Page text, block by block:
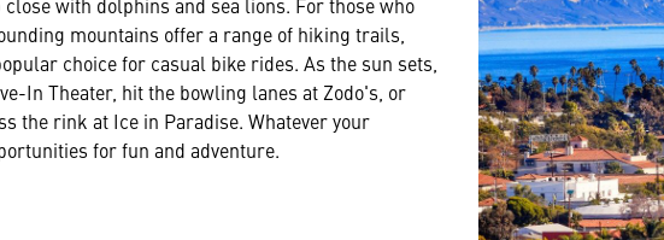
mountains offer a range of hiking trails,
choice for casual bike rides. As the sun sets,
In Theater, hit the bowling lanes at Zodo's, or
the rink at Ice in Paradise. Whatever your
for fun and adventure.